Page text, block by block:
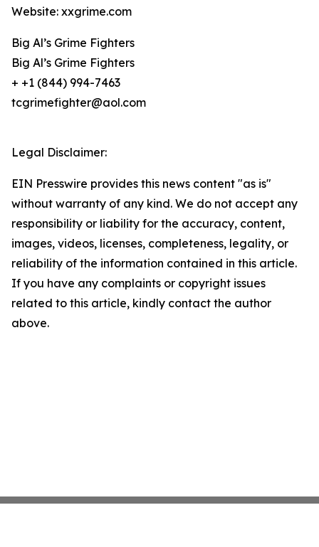
Website: xxgrime.com
Big Al’s Grime Fighters
Big Al’s Grime Fighters
+ +1 (844) 994-7463
tcgrimefighter@aol.com
Legal Disclaimer:
EIN Presswire provides this news content "as is"
without warranty of any kind. We do not accept any
responsibility or liability for the accuracy, content,
images, videos, licenses, completeness, legality, or
reliability of the information contained in this article.
If you have any complaints or copyright issues
related to this article, kindly contact the author
above.